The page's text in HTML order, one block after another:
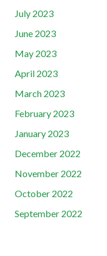
July 2023
June 2023
May 2023
April 2023
March 2023
February 2023
January 2023
December 2022
November 2022
October 2022
September 2022